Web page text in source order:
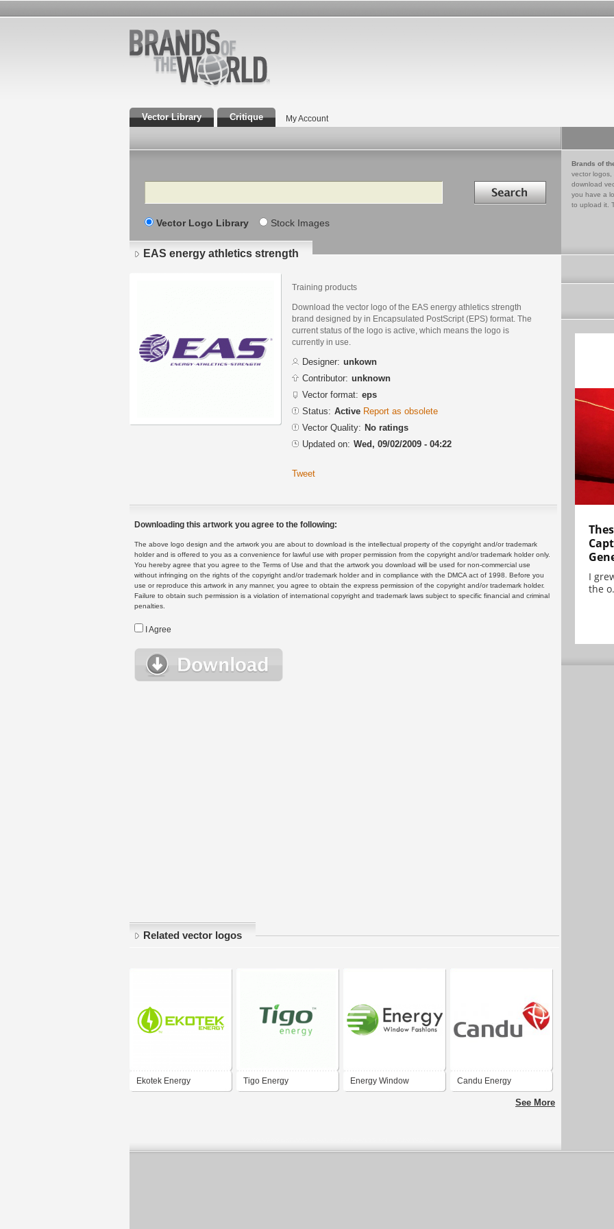
Vector Library Critique My Account
Search Search in
Vector Logo Library Stock Images
Brands of
vector logos,
download
you have a
to upload it.
EAS energy athletics strength
Training products
Download the vector logo of the EAS energy athletics strength
brand designed by in Encapsulated PostScript (EPS) format. The
current status of the logo is active, which means the logo is
currently in use.
Designer: unkown
Contributor: unknown
Vector format: eps
Status: Active Report as obsolete
Vector Quality: No ratings
Updated on: Wed, 09/02/2009 - 04:22
Tweet
Downloading this artwork you agree to the following:
The above logo design and the artwork you are about to download is the intellectual property of the copyright and/or trademark
holder and is offered to you as a convenience for lawful use with proper permission from the copyright and/or trademark holder only.
You hereby agree that you agree to the Terms of Use and that the artwork you download will be used for non-commercial use
without infringing on the rights of the copyright and/or trademark holder and in compliance with the DMCA act of 1998. Before you
use or reproduce this artwork in any manner, you agree to obtain the express permission of the copyright and/or trademark holder.
Failure to obtain such permission is a violation of international copyright and trademark laws subject to specific financial and criminal
penalties.
I Agree
Related vector logos
Ekotek Energy Tigo Energy Energy Window Candu Energy
See More
I
the